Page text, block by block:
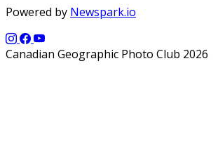
Powered by Newspark.io
Canadian Geographic Photo Club 2026